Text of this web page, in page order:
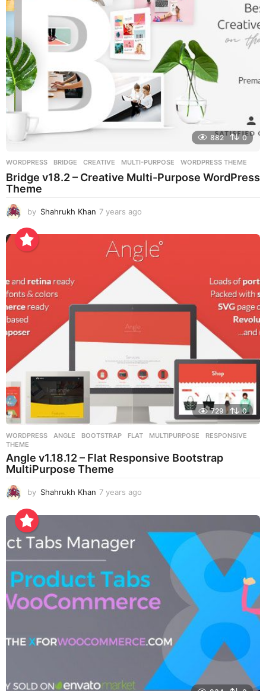
882 0
WORDPRESS BRIDGE ,CREATIVE ,MULTI-PURPOSE ,WORDPRESS THEME
Bridge v18.2 – Creative Multi-Purpose WordPress
Theme
by Shahrukh Khan 7 years ago
e
a
r
a
o
729 0
WORDPRESS ANGLE ,BOOTSTRAP ,FLAT ,MULTIPURPOSE ,RESPONSIVE
THEME
Angle v1.18.12 – Flat Responsive Bootstrap
MultiPurpose Theme
by Shahrukh Khan 7 years ago
e
o